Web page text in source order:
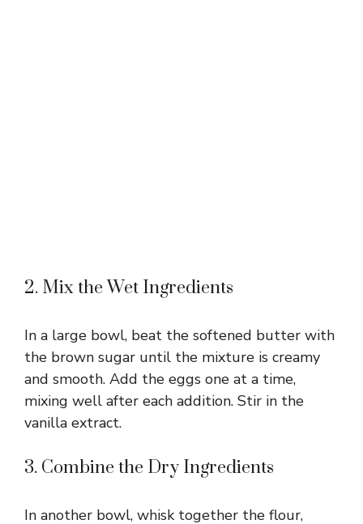
2. Mix the Wet Ingredients
In a large bowl, beat the softened butter with
the brown sugar until the mixture is creamy
and smooth. Add the eggs one at a time,
mixing well after each addition. Stir in the
vanilla extract.
3. Combine the Dry Ingredients
In another bowl, whisk together the flour,